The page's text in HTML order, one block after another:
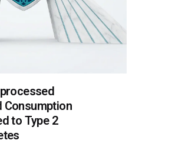
Consumption
to Type 2